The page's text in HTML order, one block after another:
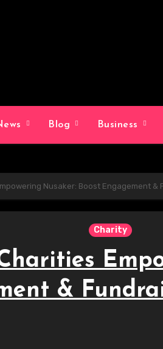
Blog Business
Nusaker: Boost Engagement &
Charity
&